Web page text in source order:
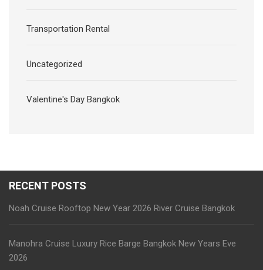
Transportation Rental
Uncategorized
Valentine's Day Bangkok
RECENT POSTS
Noah Cruise Rooftop New Year 2026 River Cruise Bangkok
Manohra Cruise Luxury Rice Barge Bangkok New Years Eve
2026